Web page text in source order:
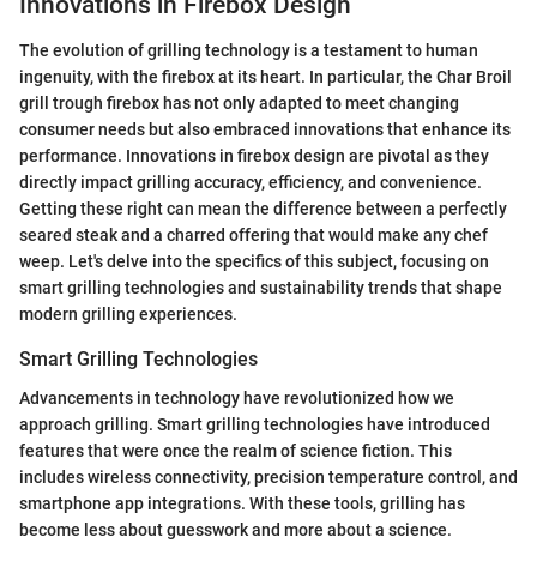
The evolution of grilling technology is a testament to human
ingenuity, with the firebox at its heart. In particular, the Char Broil
grill trough firebox has not only adapted to meet changing
consumer needs but also embraced innovations that enhance its
performance. Innovations in firebox design are pivotal as they
directly impact grilling accuracy, efficiency, and convenience.
Getting these right can mean the difference between a perfectly
seared steak and a charred offering that would make any chef
weep. Let's delve into the specifics of this subject, focusing on
smart grilling technologies and sustainability trends that shape
modern grilling experiences.
Smart Grilling Technologies
Advancements in technology have revolutionized how we
approach grilling. Smart grilling technologies have introduced
features that were once the realm of science fiction. This
includes wireless connectivity, precision temperature control, and
smartphone app integrations. With these tools, grilling has
become less about guesswork and more about a science.